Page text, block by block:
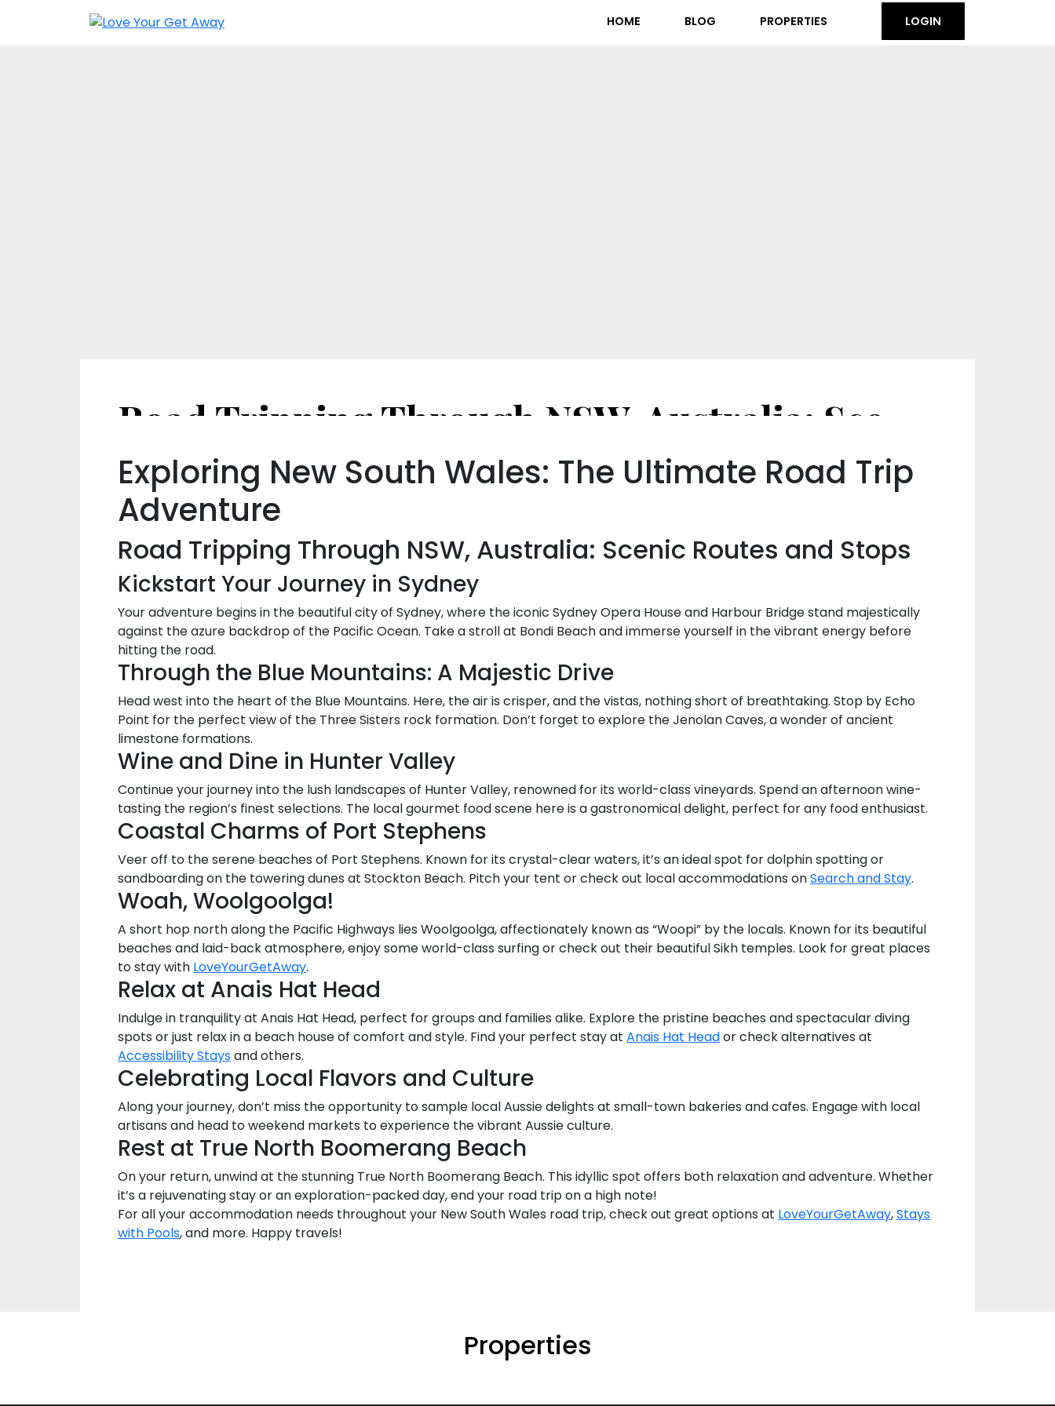
HOME BLOG PROPERTIES LOGIN
Exploring New South Wales: The Ultimate Road Trip
Adventure
Road Tripping Through NSW, Australia: Scenic Routes and Stops
Kickstart Your Journey in Sydney
Your adventure begins in the beautiful city of Sydney, where the iconic Sydney Opera House and Harbour Bridge stand majestically
against the azure backdrop of the Pacific Ocean. Take a stroll at Bondi Beach and immerse yourself in the vibrant energy before
hitting the road.
Through the Blue Mountains: A Majestic Drive
Head west into the heart of the Blue Mountains. Here, the air is crisper, and the vistas, nothing short of breathtaking. Stop by Echo
Point for the perfect view of the Three Sisters rock formation. Don’t forget to explore the Jenolan Caves, a wonder of ancient
limestone formations.
Wine and Dine in Hunter Valley
Continue your journey into the lush landscapes of Hunter Valley, renowned for its world-class vineyards. Spend an afternoon wine-
tasting the region’s finest selections. The local gourmet food scene here is a gastronomical delight, perfect for any food enthusiast.
Coastal Charms of Port Stephens
Veer off to the serene beaches of Port Stephens. Known for its crystal-clear waters, it’s an ideal spot for dolphin spotting or
sandboarding on the towering dunes at Stockton Beach. Pitch your tent or check out local accommodations onSearch and Stay.
Woah, Woolgoolga!
A short hop north along the Pacific Highways lies Woolgoolga, affectionately known as “Woopi” by the locals. Known for its beautiful
beaches and laid-back atmosphere, enjoy some world-class surfing or check out their beautiful Sikh temples. Look for great places
to stay with LoveYourGetAway.
Relax at Anais Hat Head
Indulge in tranquility at Anais Hat Head, perfect for groups and families alike. Explore the pristine beaches and spectacular diving
spots or just relax in a beach house of comfort and style. Find your perfect stay at Anais Hat Heador check alternatives at
Accessibility Staysand others.
Celebrating Local Flavors and Culture
Along your journey, don’t miss the opportunity to sample local Aussie delights at small-town bakeries and cafes. Engage with local
artisans and head to weekend markets to experience the vibrant Aussie culture.
Rest at True North Boomerang Beach
On your return, unwind at the stunning True North Boomerang Beach. This idyllic spot offers both relaxation and adventure. Whether
it’s a rejuvenating stay or an exploration-packed day, end your road trip on a high note!
For all your accommodation needs throughout your New South Wales road trip, check out great options at LoveYourGetAway,Stays
with Pools, and more. Happy travels!
Properties